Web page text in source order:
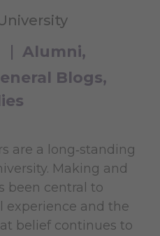
| Alumni
Blogs
are a long‑standing
Making and
been central to
experience and the
belief continues to